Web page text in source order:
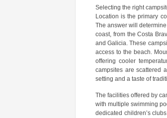
Selecting the right
Location is the primary
The answer will
coast, from the Costa
and Galicia. These
access to the beach.
offering cooler
campsites are scattered
setting and a taste of
The facilities offered by
with multiple swimming
dedicated children’s